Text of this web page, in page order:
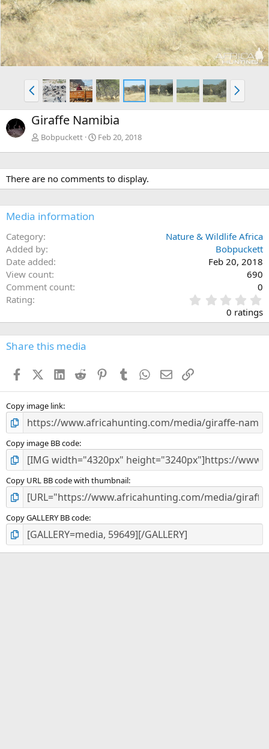
P
r
e
v
N
e
x
Giraffe Namibia
Bobpuckett Feb 20, 2018
There are no comments to display.
Media information
Category
Nature & Wildlife Africa
Added by
Bobpuckett
Date added
Feb 20, 2018
View count
690
Comment count
0
Rating
.
0
0
s
0 ratings
Share this media
FacebookX (Twitter)
LinkedIn
Reddit PinterestTumblr WhatsApp
EmailLink
Copy image link
Copy image BB code
Copy URL BB code with thumbnail
Copy GALLERY BB code